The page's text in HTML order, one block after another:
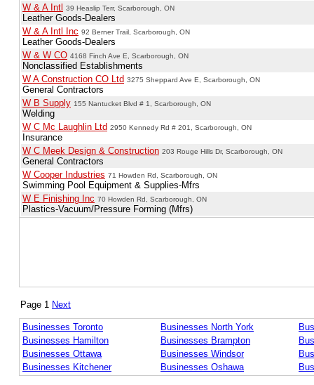
W & A Intl
39 Heaslip Terr, Scarborough, ON
Leather Goods-Dealers
W & A Intl Inc 92 Berner Trail, Scarborough, ON
Leather Goods-Dealers
W & W CO 4168 Finch Ave E, Scarborough, ON
Nonclassified Establishments
W A Construction CO Ltd 3275 Sheppard Ave E, Scarborough, ON
General Contractors
W B Supply 155 Nantucket Blvd # 1, Scarborough, ON
Welding
W C Mc Laughlin Ltd 2950 Kennedy Rd # 201, Scarborough, ON
Insurance
W C Meek Design & Construction 203 Rouge Hills Dr, Scarborough, ON
General Contractors
W Cooper Industries 71 Howden Rd, Scarborough, ON
Swimming Pool Equipment & Supplies-Mfrs
W E Finishing Inc 70 Howden Rd, Scarborough, ON
Plastics-Vacuum/Pressure Forming (Mfrs)
Page 1 Next
Businesses Toronto Businesses North York
Businesses Hamilton
Businesses Brampton
Businesses Ottawa
Businesses Windsor
Businesses Kitchener
Businesses Oshawa